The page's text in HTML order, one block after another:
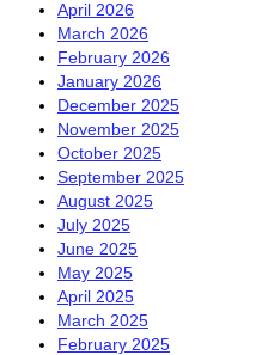
April 2026
March 2026
February 2026
January 2026
December 2025
November 2025
October 2025
September 2025
August 2025
July 2025
June 2025
May 2025
April 2025
March 2025
February 2025